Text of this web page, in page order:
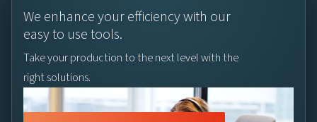
We enhance your efficiency with our
easy to use tools.
Take your production to the next level with the
right solutions.